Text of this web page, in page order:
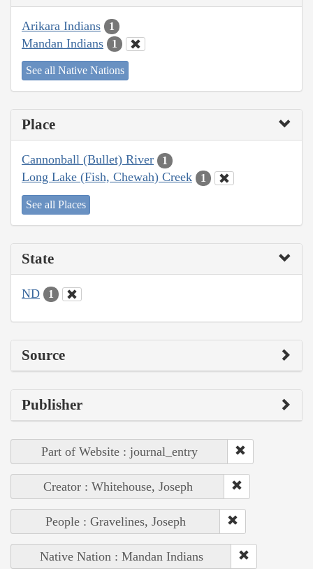
Arikara Indians 1
Mandan Indians 1
See all Native Nations
Place
Cannonball (Bullet) River 1
Long Lake (Fish, Chewah) Creek 1
See all Places
State
ND 1
Source
Publisher
Part of Website : journal_entry
Creator : Whitehouse, Joseph
People : Gravelines, Joseph
Native Nation : Mandan Indians